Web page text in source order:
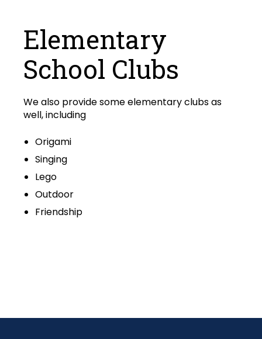
Elementary
School Clubs
We also provide some elementary clubs as
well, including
Origami
Singing
Lego
Outdoor
Friendship